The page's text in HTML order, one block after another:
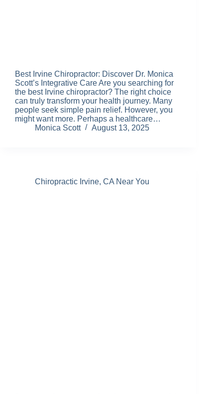
Best Irvine Chiropractor: Discover Dr. Monica
Scott’s Integrative Care Are you searching for
the best Irvine chiropractor? The right choice
can truly transform your health journey. Many
people seek simple pain relief. However, you
might want more. Perhaps a healthcare…
Monica Scott
August 13, 2025
Chiropractic Irvine, CA Near You